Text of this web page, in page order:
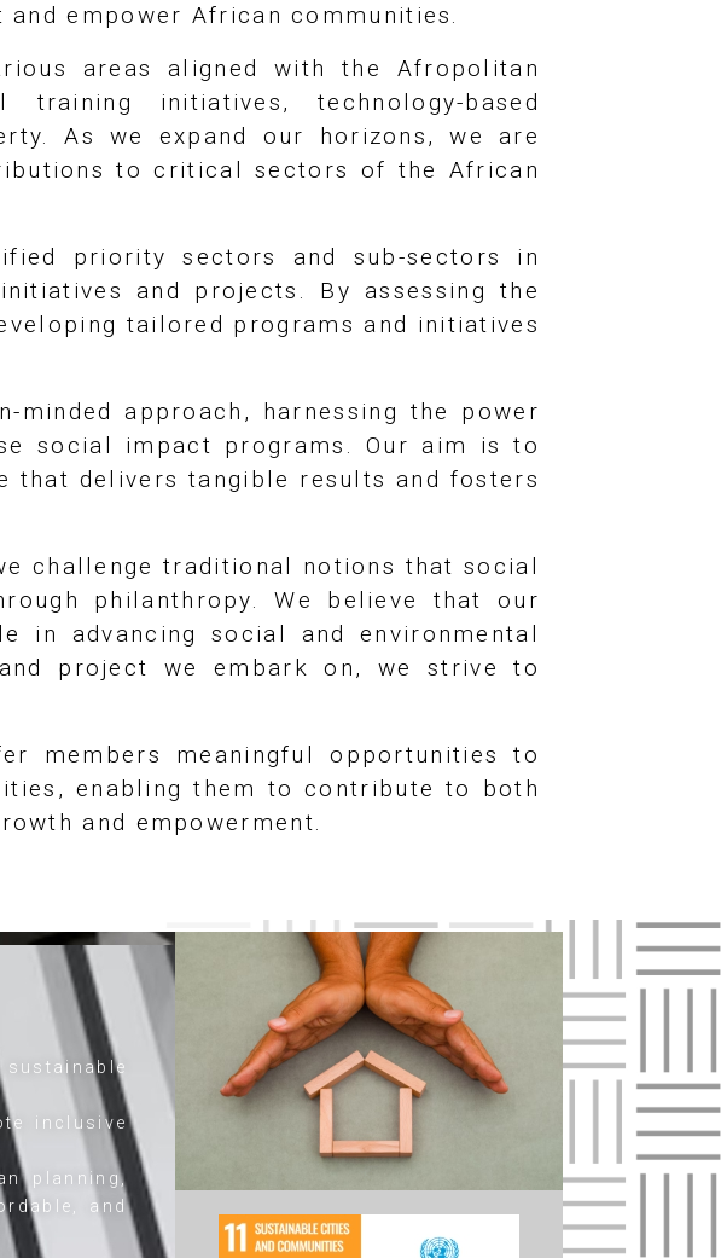
empower African communities.
areas aligned with the Afropolitan
training initiatives, technology-based
As we expand our horizons, we are
to critical sectors of the African
priority sectors and sub-sectors in
and projects. By assessing the
tailored programs and initiatives
approach, harnessing the power
social impact programs. Our aim is to
that delivers tangible results and fosters
challenge traditional notions that social
philanthropy. We believe that our
in advancing social and environmental
project we embark on, we strive to
members meaningful opportunities to
enabling them to contribute to both
and empowerment.
inclusive
planning,
and